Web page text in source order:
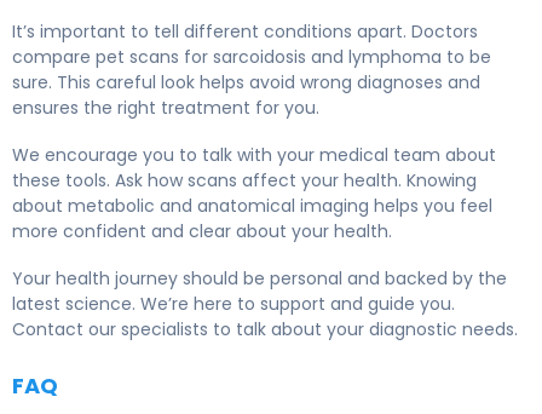
It’s important to tell different conditions apart. Doctors
compare pet scans for sarcoidosis and lymphoma to be
sure. This careful look helps avoid wrong diagnoses and
ensures the right treatment for you.
We encourage you to talk with your medical team about
these tools. Ask how scans affect your health. Knowing
about metabolic and anatomical imaging helps you feel
more confident and clear about your health.
Your health journey should be personal and backed by the
latest science. We’re here to support and guide you.
Contact our specialists to talk about your diagnostic needs.
FAQ